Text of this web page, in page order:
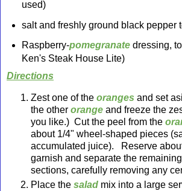
used)
salt and freshly ground black pepper
Raspberry-pomegranatedressing,
Ken's Steak House Lite)
Directions
Zest one of the oranges and set
the other orange and freeze the
you like.) Cut the peel from the
about 1/4" wheel-shaped pieces
accumulated juice). Reserve
garnish and separate the
sections, carefully removing any
Place the salad mix into a large